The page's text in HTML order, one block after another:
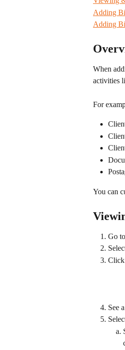
Adding
Adding
When
activities
For
You can
Go
See